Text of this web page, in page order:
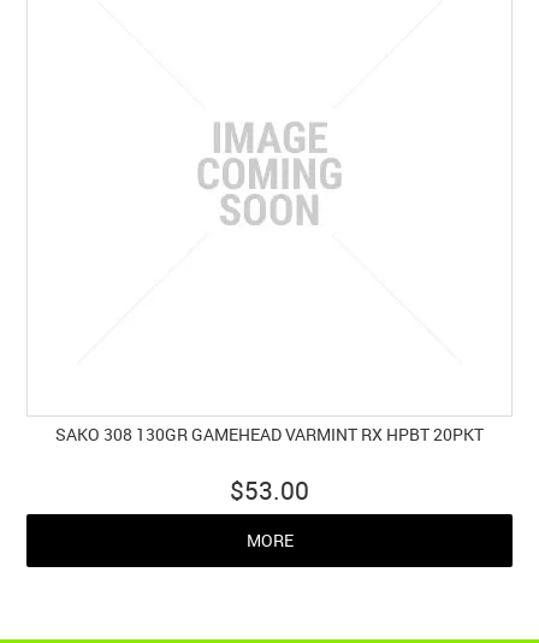
SAKO 308 130GR GAMEHEAD VARMINT RX HPBT 20PKT
$53.00
MORE